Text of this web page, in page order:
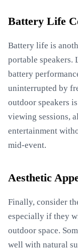
Battery Life
Battery life is
portable
battery
uninterrupted by
outdoor speakers
viewing sessions,
entertainment
mid-event.
Aesthetic
Finally, consider
especially if they
outdoor space.
well with natural